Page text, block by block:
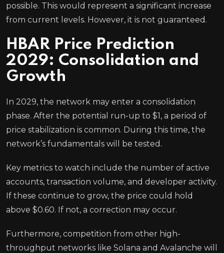
possible. This would represent a significant increase
from current levels. However, it is not guaranteed.
HBAR Price Prediction
2029: Consolidation and
Growth
In 2029, the network may enter a consolidation
phase. After the potential run-up to $1, a period of
price stabilization is common. During this time, the
network’s fundamentals will be tested.
Key metrics to watch include the number of active
accounts, transaction volume, and developer activity.
If these continue to grow, the price could hold
above $0.60. If not, a correction may occur.
Furthermore, competition from other high-
throughput networks like Solana and Avalanche will